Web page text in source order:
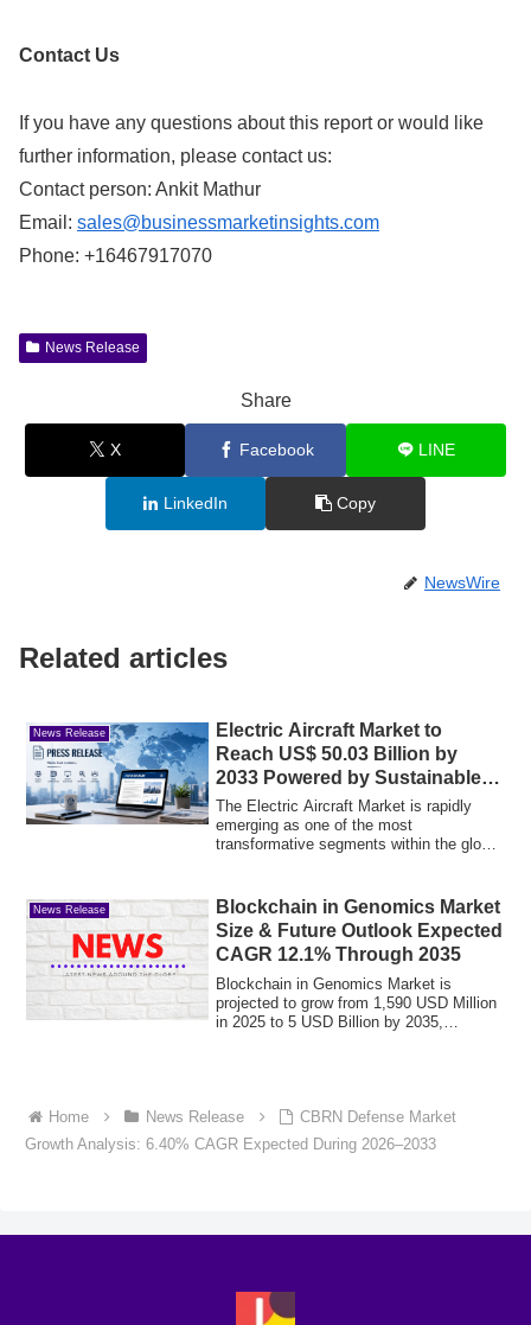
Contact Us
If you have any questions about this report or would like
further information, please contact us:
Contact person: Ankit Mathur
Email: sales@businessmarketinsights.com
Phone: +16467917070
News Release
Share
X Facebook LINE
LinkedIn Copy
NewsWire
Related articles
News Release
Electric Aircraft Market to
Reach US$ 50.03 Billion by
2033 Powered by Sustainable
Aviation Growth
The Electric Aircraft Market is rapidly
emerging as one of the most
transformative segments within the global
News Release
Blockchain in Genomics Market
Size & Future Outlook Expected
CAGR 12.1% Through 2035
Blockchain in Genomics Market is
projected to grow from 1,590 USD Million
in 2025 to 5 USD Billion by 2035,
Home News Release
CBRN Defense Market
Growth Analysis: 6.40% CAGR Expected During 2026–2033